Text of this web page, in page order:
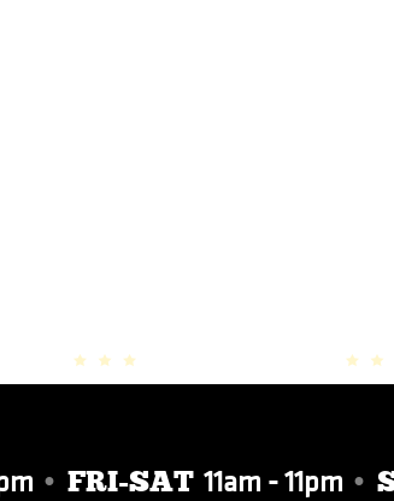
• FRI-SAT 11am - 11pm •